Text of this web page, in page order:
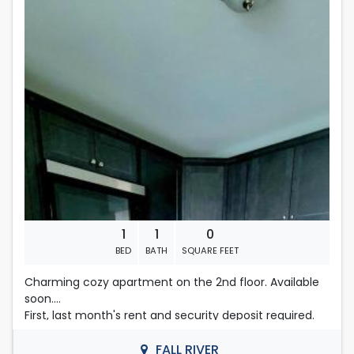
people on an application, their total amount of
508-493-9358
1
BED
1
BATH
0
SQUARE FEET
Charming cozy apartment on the 2nd floor. Available
soon.
First, last month's rent and security deposit required.
monthly income in the amount of $3900.00 in order to
FALL RIVER